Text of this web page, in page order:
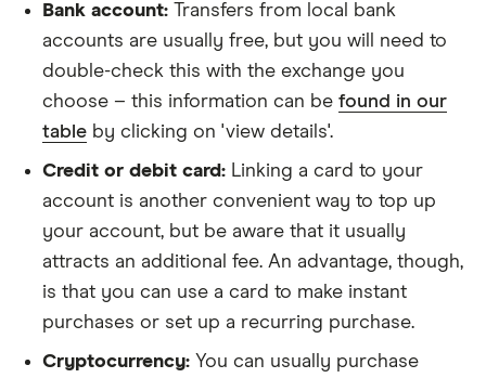
Bank account: Transfers from local bank
accounts are usually free, but you will need to
double-check this with the exchange you
choose – this information can be found in our
table by clicking on 'view details'.
Credit or debit card: Linking a card to your
account is another convenient way to top up
your account, but be aware that it usually
attracts an additional fee. An advantage, though,
is that you can use a card to make instant
purchases or set up a recurring purchase.
Cryptocurrency: You can usually purchase